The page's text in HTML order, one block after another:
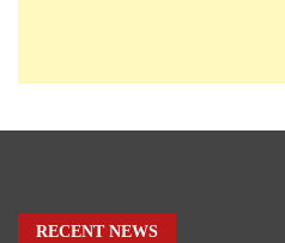
RECENT NEWS